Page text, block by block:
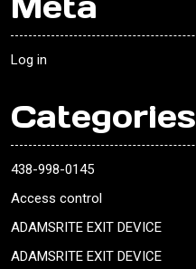
Log in
Categories
438-998-0145
Access control
ADAMSRITE EXIT DEVICE
ADAMSRITE EXIT DEVICE